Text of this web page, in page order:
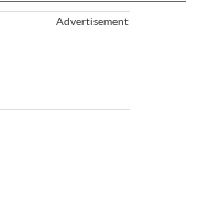
Advertisement